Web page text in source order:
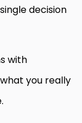
decision
with
you really